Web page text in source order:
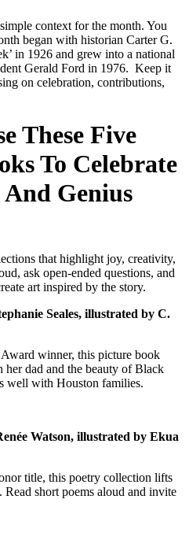
context for the month. You
began with historian Carter G.
in 1926 and grew into a national
Gerald Ford in 1976. Keep it
on celebration, contributions,
These Five
To Celebrate
Genius
that highlight joy, creativity,
ask open-ended questions, and
art inspired by the story.
Seales, illustrated by C.
winner, this picture book
her dad and the beauty of Black
well with Houston families.
Watson, illustrated by Ekua
title, this poetry collection lifts
short poems aloud and invite